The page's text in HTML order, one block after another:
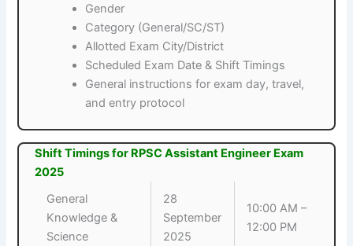
Gender
Category (General/SC/ST)
Allotted Exam City/District
Scheduled Exam Date & Shift Timings
General instructions for exam day, travel,
and entry protocol
Shift Timings for RPSC Assistant Engineer Exam
2025
General
Knowledge &
Science
28
September
2025
10:00 AM –
12:00 PM